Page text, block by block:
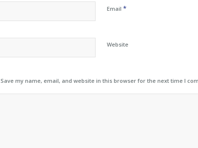
Email *
Website
Save my name, email, and website in this browser for the next time I